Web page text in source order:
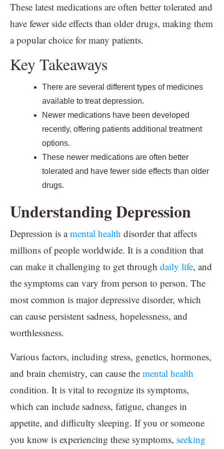
These latest medications are often better tolerated and
have fewer side effects than older drugs, making them
a popular choice for many patients.
Key Takeaways
There are several different types of medicines
available to treat depression.
Newer medications have been developed
recently, offering patients additional treatment
options.
These newer medications are often better
tolerated and have fewer side effects than older
drugs.
Understanding Depression
Depression is amental health disorder that affects
millions of people worldwide. It is a condition that
can make it challenging to get through daily life, and
the symptoms can vary from person to person. The
most common is major depressive disorder, which
can cause persistent sadness, hopelessness, and
worthlessness.
Various factors, including stress, genetics, hormones,
and brain chemistry, can cause the mental health
condition. It is vital to recognize its symptoms,
which can include sadness, fatigue, changes in
appetite, and difficulty sleeping. If you or someone
you know is experiencing these symptoms, seeking